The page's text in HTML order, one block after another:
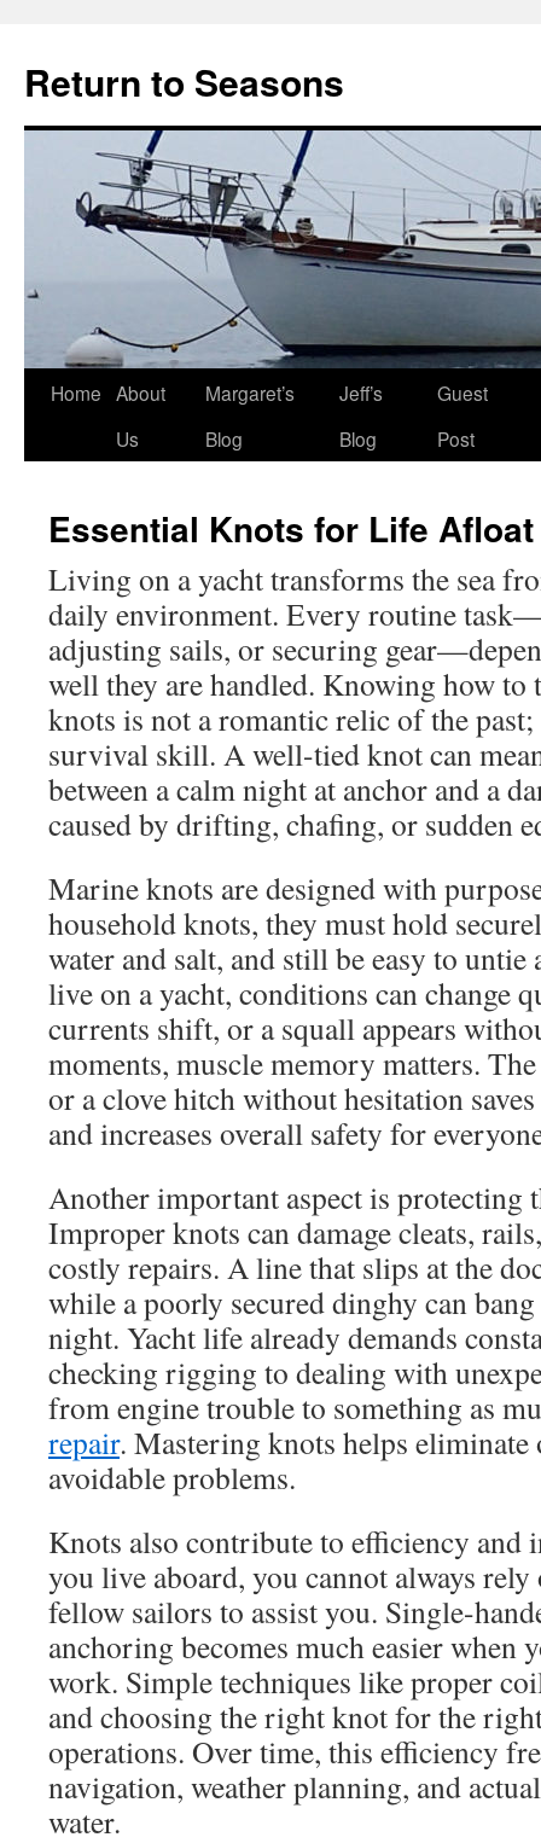
Return to Seasons
Skip
Home About
Us
Margaret’s
Blog
Jeff’s
Blog
Guest
Post
Essential Knots for Life Afloat
Living on a yacht transforms the sea
daily environment. Every routine
adjusting sails, or securing
well they are handled. Knowing how to
knots is not a romantic relic of the
survival skill. A well-tied knot can
between a calm night at anchor and a
caused by drifting, chafing, or sudden
Marine knots are designed with
household knots, they must hold
water and salt, and still be easy to
live on a yacht, conditions can change
currents shift, or a squall appears
moments, muscle memory matters.
or a clove hitch without hesitation
and increases overall safety for
Another important aspect is protecting
Improper knots can damage cleats,
costly repairs. A line that slips at the
while a poorly secured dinghy can
night. Yacht life already demands
checking rigging to dealing with
from engine trouble to something as
repair. Mastering knots helps
avoidable problems.
Knots also contribute to efficiency and
you live aboard, you cannot always
fellow sailors to assist you. Single-
anchoring becomes much easier when
work. Simple techniques like proper
and choosing the right knot for the
operations. Over time, this efficiency
navigation, weather planning, and
water.